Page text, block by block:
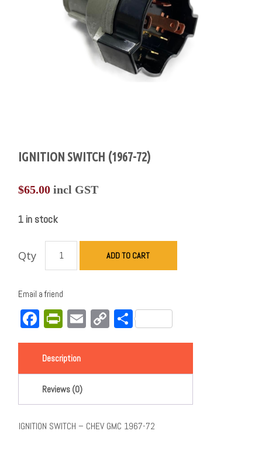
IGNITION SWITCH (1967-72)
$65.00 incl GST
1 in stock
Qty ADD TO CART
Email a friend
Facebook
PrintFriendly
EmailCopy
Link
Share
Description
Reviews (0)
IGNITION SWITCH – CHEV GMC 1967-72